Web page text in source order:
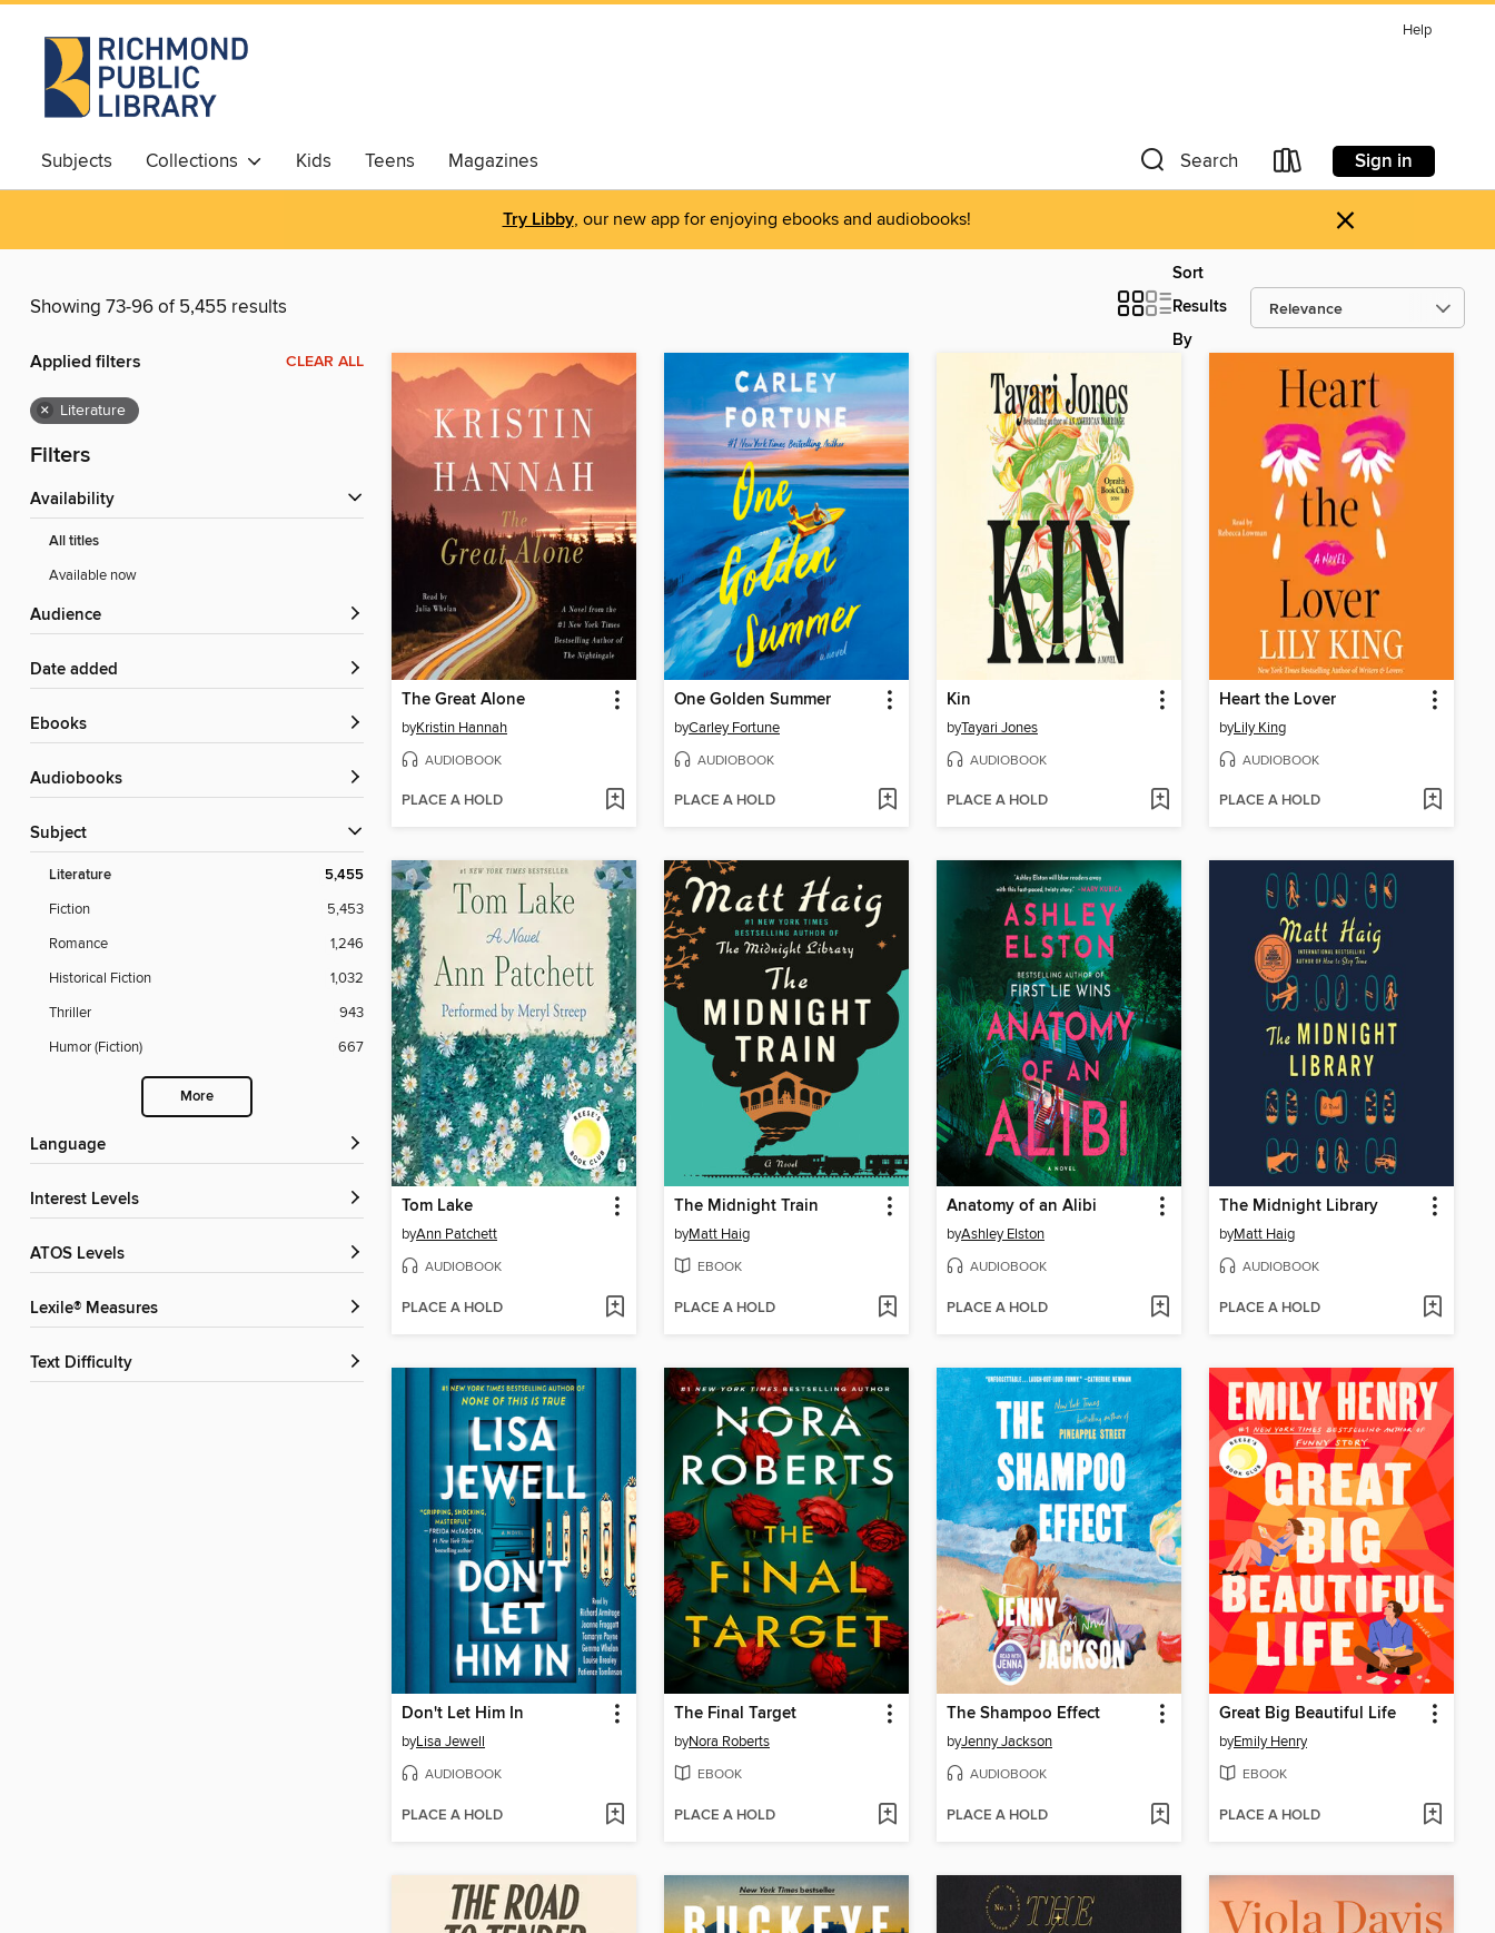
Help
Subjects Collections Kids Teens Magazines Search Sign in
Try Libby, our new app for enjoying ebooks and audiobooks! ×
Showing 73-96 of 5,455 results
Sort
Results
By
Applied filters CLEAR ALL
× Literature
Filters
Availability
All titles
Available now
Audience
Date added
ebooks
Audiobooks
Subject
Literature 5,455
Fiction
5,453
Romance
1,246
Historical Fiction
1,032
Thriller
943
Humor (Fiction)
667
More
Language
Interest Levels
ATOS Levels
Lexile® Measures
Text Difficulty
The Great Alone
byKristin Hannah
AUDIOBOOK
PLACE A HOLD
One Golden Summer
byCarley Fortune
AUDIOBOOK
PLACE A HOLD
Kin
byTayari Jones
AUDIOBOOK
PLACE A HOLD
Heart the Lover
byLily King
AUDIOBOOK
PLACE A HOLD
Tom Lake
byAnn Patchett
AUDIOBOOK
PLACE A HOLD
The Midnight Train
byMatt Haig
EBOOK
PLACE A HOLD
Anatomy of an Alibi
byAshley Elston
AUDIOBOOK
PLACE A HOLD
The Midnight Library
byMatt Haig
AUDIOBOOK
PLACE A HOLD
Don't Let Him In
byLisa Jewell
AUDIOBOOK
PLACE A HOLD
The Final Target
byNora Roberts
EBOOK
PLACE A HOLD
The Shampoo Effect
byJenny Jackson
AUDIOBOOK
PLACE A HOLD
Great Big Beautiful Life
byEmily Henry
EBOOK
PLACE A HOLD